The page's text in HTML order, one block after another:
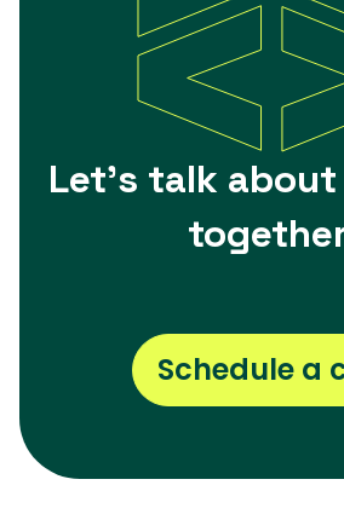
Let's talk
Schedule a